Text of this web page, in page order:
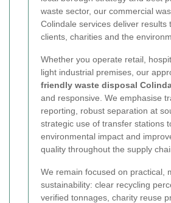
waste sector, our commercial
Colindale services deliver results
clients, charities and the
Whether you operate retail,
light industrial premises, our
friendly waste disposal
and responsive. We emphasise
reporting, robust separation at
strategic use of transfer stations
environmental impact and
quality throughout the supply
We remain focused on practical,
sustainability: clear recycling
verified tonnages, charity reuse